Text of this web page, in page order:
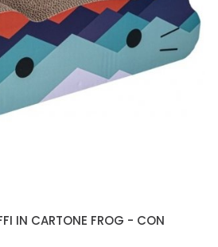
IN CARTONE FROG - CON